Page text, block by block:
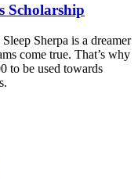
Scholarship
Sherpa is a dreamer
come true. That’s why
to be used towards